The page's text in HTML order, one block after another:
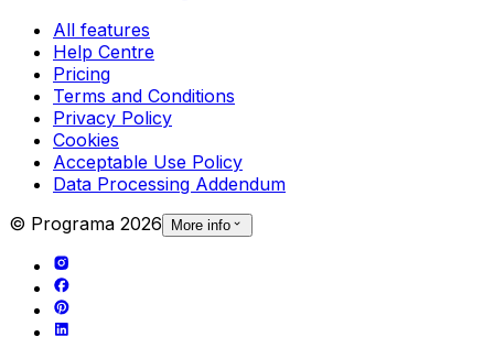
All features
Help Centre
Pricing
Terms and Conditions
Privacy Policy
Cookies
Acceptable Use Policy
Data Processing Addendum
© Programa 2026 More info